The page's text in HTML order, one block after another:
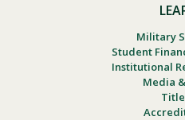
Military
Student
Institutional
Media